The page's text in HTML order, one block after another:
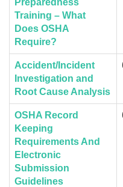
Preparedness
Training – What
Does OSHA
Require?
Accident/Incident
Investigation and
Root Cause Analysis
OSHA Record
Keeping
Requirements And
Electronic
Submission
Guidelines